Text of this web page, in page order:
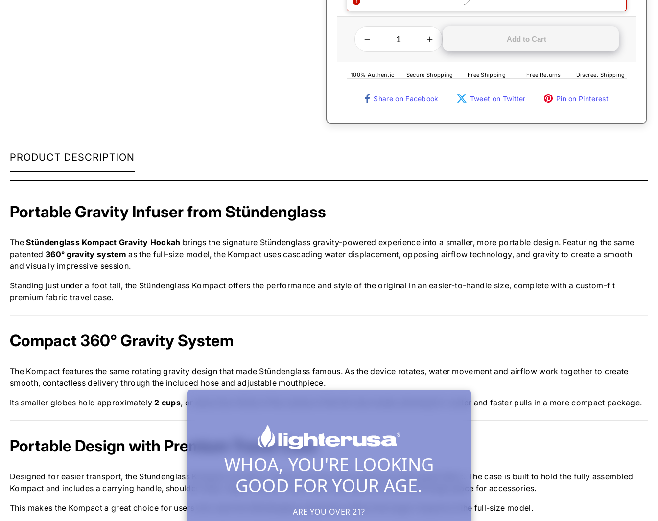
WHOA, YOU'RE LOOKING
GOOD FOR YOUR AGE.
ARE YOU OVER 21?
QUANTITY
Increase quantity for Stundenglass Kompact Gravity Hookah
Add to Cart
100% Authentic Secure Shopping Free Shipping Free Returns Discreet Shipping
Share on Facebook Tweet on Twitter Pin on Pinterest
STUNDENGLASS
PRODUCT DESCRIPTION
Portable Gravity Infuser from Stündenglass
TheStündenglass Kompact Gravity Hookah brings the signature Stündenglass gravity-powered experience into a smaller, more portable design. Featuring the same
patented 360° gravity system as the full-size model, the Kompact uses cascading water displacement, opposing airflow technology, and gravity to create a smooth
and visually impressive session.
Standing just under a foot tall, the Stündenglass Kompact offers the performance and style of the original in an easier-to-handle size, complete with a custom-fit
premium fabric travel case.
Compact 360° Gravity System
The Kompact features the same rotating gravity design that made Stündenglass famous. As the device rotates, water movement and airflow work together to create
smooth, contactless delivery through the included hose and adjustable mouthpiece.
Its smaller globes hold approximately2 cups, or about two-thirds of the volume of the full-size model, allowing for cooler and faster pulls in a more compact package.
Portable Design with Premium Travel Case
Designed for easier transport, the Stündenglass Kompact includes a custom-fit travel case made from high-grade fabric. The case is built to hold the fully assembled
Kompact and includes a carrying handle, shoulder strap, zipper closure, metal-inlaid logo plate, and internal storage space for accessories.
This makes the Kompact a great choice for users who want the Stündenglass experience without the larger footprint of the full-size model.